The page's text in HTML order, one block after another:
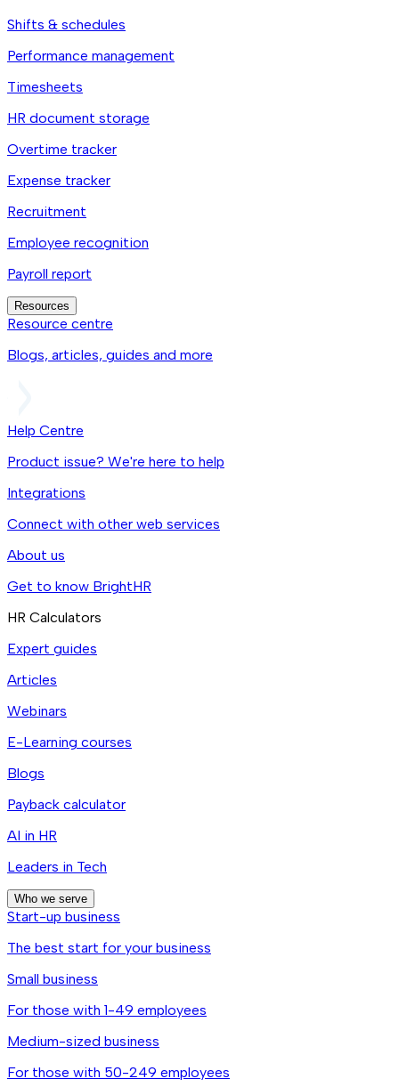
Shifts & schedules
Performance management
Timesheets
HR document storage
Overtime tracker
Expense tracker
Recruitment
Employee recognition
Payroll report
Resources
Resource centre
Blogs, articles, guides and more
Help Centre
Product issue? We're here to help
Integrations
Connect with other web services
About us
Get to know BrightHR
HR Calculators
Expert guides
Articles
Webinars
E-Learning courses
Blogs
Payback calculator
AI in HR
Leaders in Tech
Who we serve
Start-up business
The best start for your business
Small business
For those with 1-49 employees
Medium-sized business
For those with 50-249 employees